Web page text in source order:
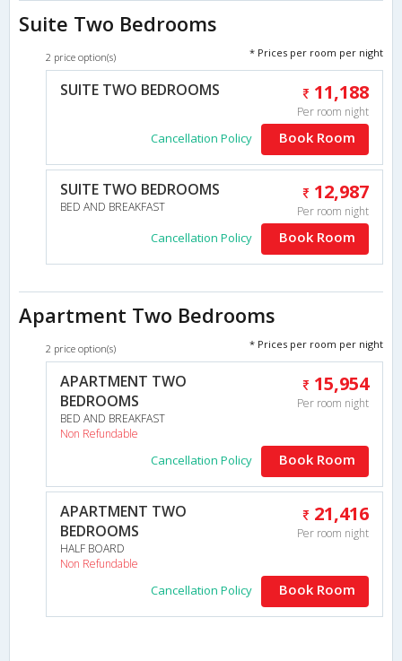
Suite Two Bedrooms
2 price option(s) * Prices per room per night
SUITE TWO BEDROOMS 11,188
Per room night
Cancellation Policy Book Room
SUITE TWO BEDROOMS
BED AND BREAKFAST
12,987
Per room night
Cancellation Policy Book Room
Apartment Two Bedrooms
2 price option(s) * Prices per room per night
APARTMENT TWO
BEDROOMS
BED AND BREAKFAST
Non Refundable
15,954
Per room night
Cancellation Policy Book Room
APARTMENT TWO
BEDROOMS
HALF BOARD
Non Refundable
21,416
Per room night
Cancellation Policy Book Room